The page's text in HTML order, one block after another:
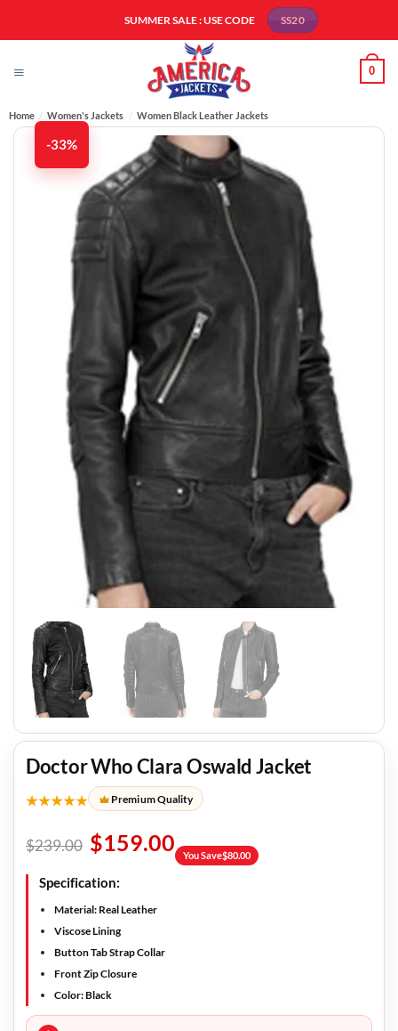
SUMMER SALE : USE CODE SS20
0
Home / Women's Jackets / Women Black Leather Jackets
-33%
Doctor Who Clara Oswald Jacket
★★★★★ Premium Quality
$239.00 $159.00 You Save$80.00
Specification:
Material: Real Leather
Viscose Lining
Button Tab Strap Collar
Front Zip Closure
Color: Black